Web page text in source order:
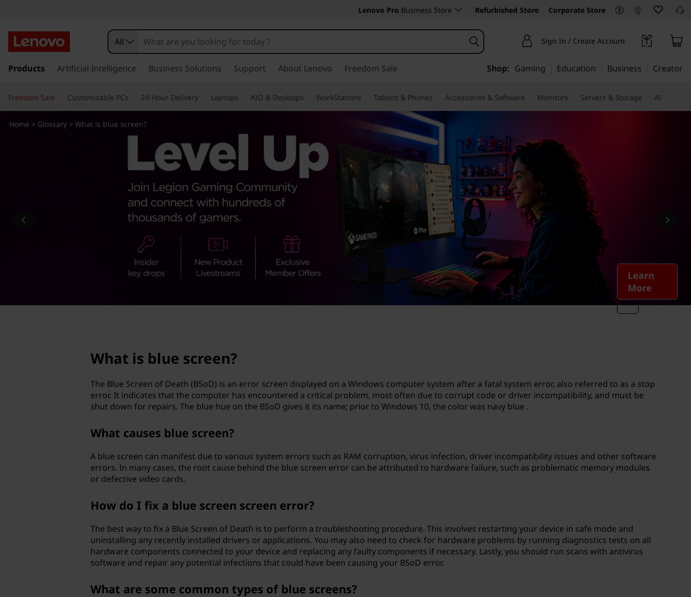
h
a
Lenovo Pro Business Store Refurbished Store Corporate Store
k
t
o
m
All Sign In / Create Account
Products Artificial Intelligence Business Solutions Support About Lenovo Freedom Sale Shop: Gaming Education Business Creator
Freedom Sale Customizable PCs 24-Hour Delivery Laptops AIO & Desktops WorkStations Tablets & Phones Accessories & Software Monitors Servers & Storage AI
Learn
More
Home > Glossary > What is blue screen?
What is blue screen?
The Blue Screen of Death (BSoD) is an error screen displayed on a Windows computer system after a fatal system error, also referred to as a stop
error. It indicates that the computer has encountered a critical problem, most often due to corrupt code or driver incompatibility, and must be
shut down for repairs. The blue hue on the BSoD gives it its name; prior to Windows 10, the color was navy blue .
What causes blue screen?
A blue screen can manifest due to various system errors such as RAM corruption, virus infection, driver incompatibility issues and other software
errors. In many cases, the root cause behind the blue screen error can be attributed to hardware failure, such as problematic memory modules
or defective video cards.
How do I fix a blue screen screen error?
The best way to fix a Blue Screen of Death is to perform a troubleshooting procedure. This involves restarting your device in safe mode and
uninstalling any recently installed drivers or applications. You may also need to check for hardware problems by running diagnostics tests on all
hardware components connected to your device and replacing any faulty components if necessary. Lastly, you should run scans with antivirus
software and repair any potential infections that could have been causing your BSoD error.
What are some common types of blue screens?